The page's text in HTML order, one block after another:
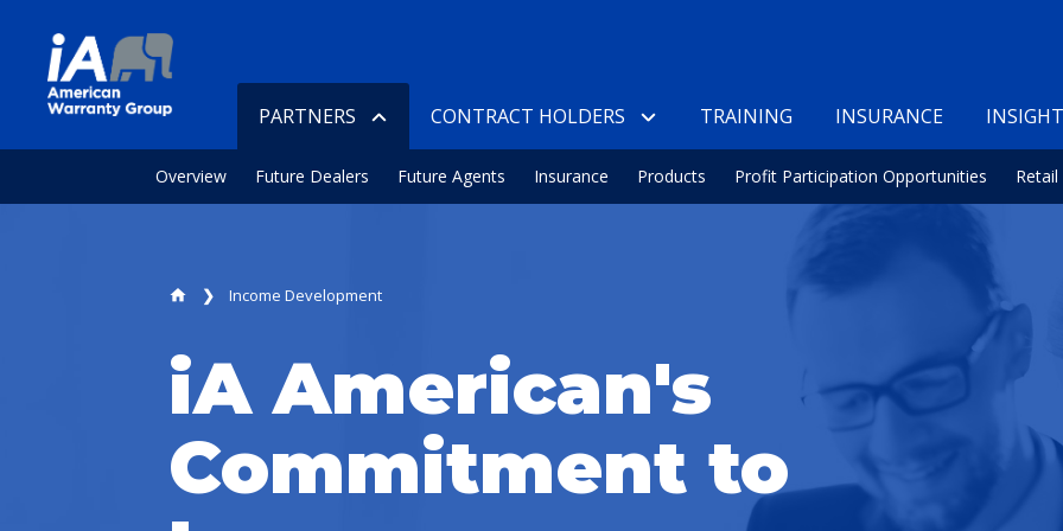
PARTNERS
Overview Future Dealers Future Agents Insurance Products Profit Participation Opportunities
CONTRACT HOLDERS TRAINING INSURANCE
home Income Development
iA American's
Commitment to